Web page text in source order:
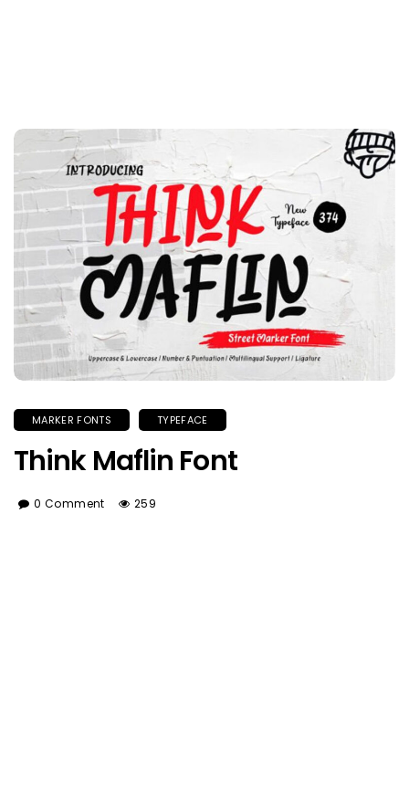
MARKER FONTS TYPEFACE
Think Maflin Font
0 Comment 259